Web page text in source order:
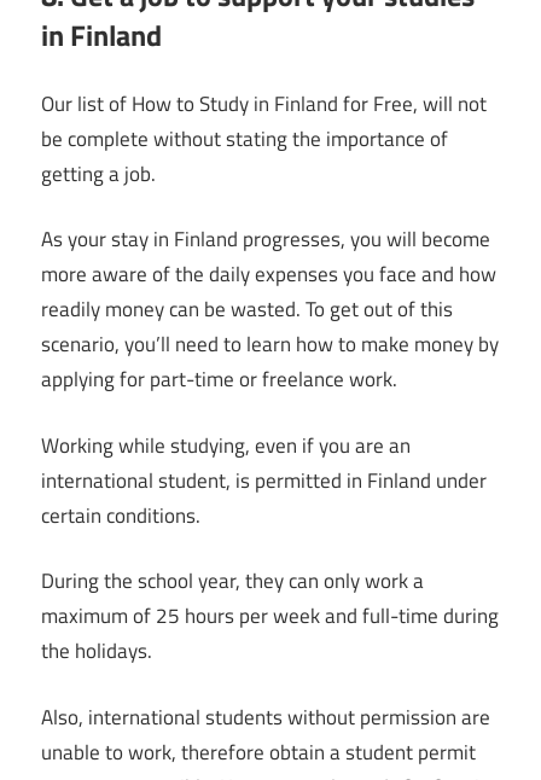
in Finland
Our list of How to Study in Finland for Free, will not
be complete without stating the importance of
getting a job.
As your stay in Finland progresses, you will become
more aware of the daily expenses you face and how
readily money can be wasted. To get out of this
scenario, you’ll need to learn how to make money by
applying for part-time or freelance work.
Working while studying, even if you are an
international student, is permitted in Finland under
certain conditions.
During the school year, they can only work a
maximum of 25 hours per week and full-time during
the holidays.
Also, international students without permission are
unable to work, therefore obtain a student permit